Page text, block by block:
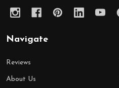
Navigate
Reviews
About Us